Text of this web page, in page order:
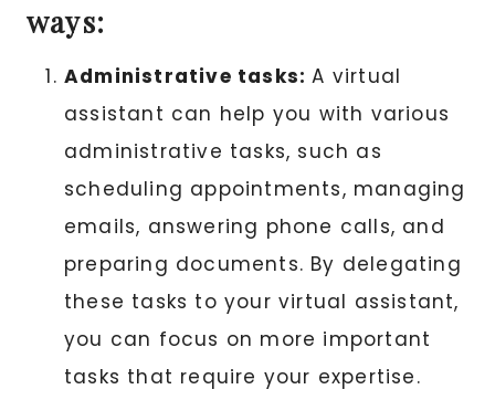
ways:
Administrative tasks:A virtual
assistant can help you with various
administrative tasks, such as
scheduling appointments, managing
emails, answering phone calls, and
preparing documents. By delegating
these tasks to your virtual assistant,
you can focus on more important
tasks that require your expertise.